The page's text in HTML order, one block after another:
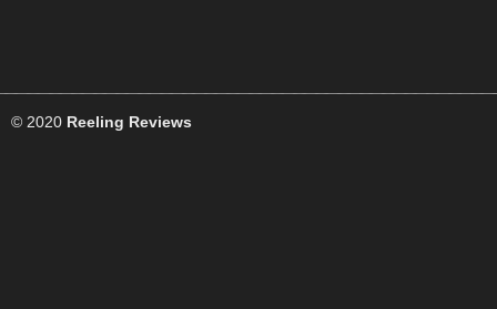
© 2020 Reeling Reviews